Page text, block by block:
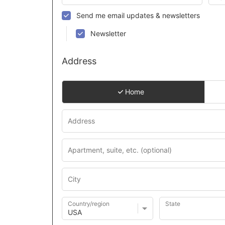
Send me email updates & newsletters
Newsletter
Address
Home
Country/region State